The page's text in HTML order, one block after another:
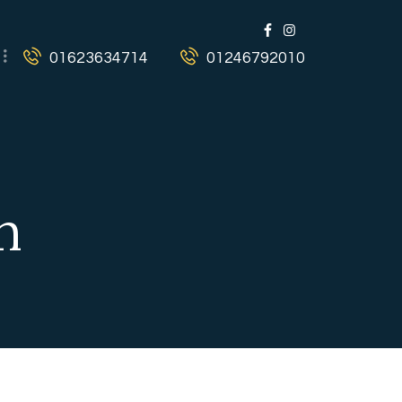
01623634714 01246792010